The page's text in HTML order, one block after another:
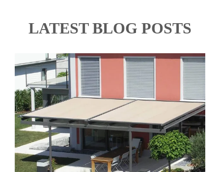
LATEST BLOG POSTS